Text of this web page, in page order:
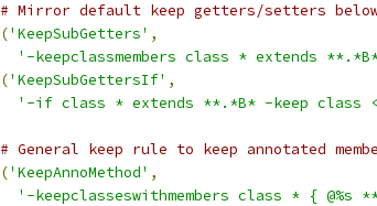
# Mirror default keep getters/setters
('KeepSubGetters' ,
'-keepclassmembers class * extends
('KeepSubGettersIf' ,
'-if class * extends **.*B* -keep
# General keep rule to keep annotated
('KeepAnnoMethod' ,
'-keepclasseswithmembers class * {